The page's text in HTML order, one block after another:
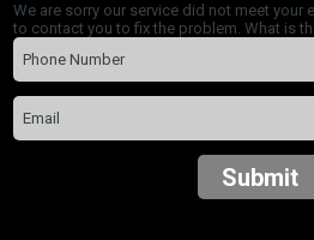
We are sorry our service did not meet your
to contact you to fix the problem. What is